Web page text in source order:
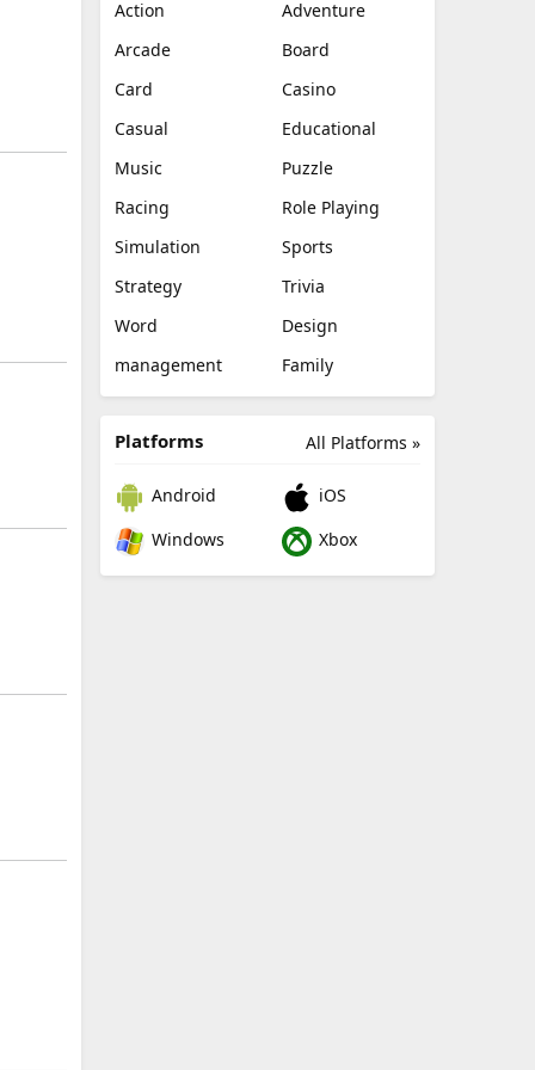
Action
Adventure
Arcade
Board
Card
Casino
Casual
Educational
Music
Puzzle
Racing
Role Playing
Simulation
Sports
Strategy
Trivia
Word
Design
management
Family
All Platforms »
Platforms
Android
iOS
Windows
Xbox